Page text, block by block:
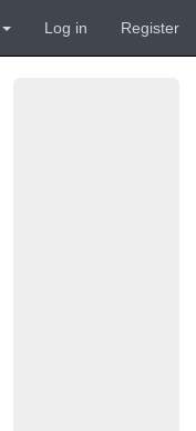
Log in Register